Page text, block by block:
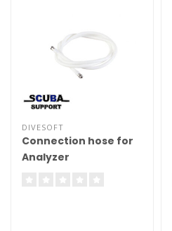
DIVESOFT
Connection hose for
Analyzer